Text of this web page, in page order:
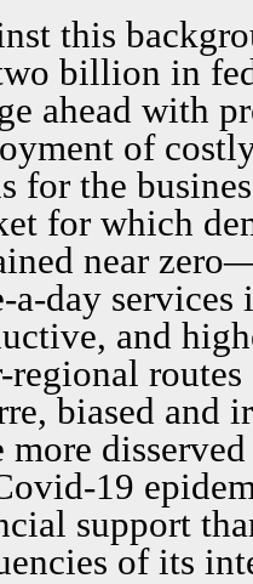
this
billion in
ahead with
of
for the
for which
near
a-day services
and
regional
biased and
more
19
support
of its